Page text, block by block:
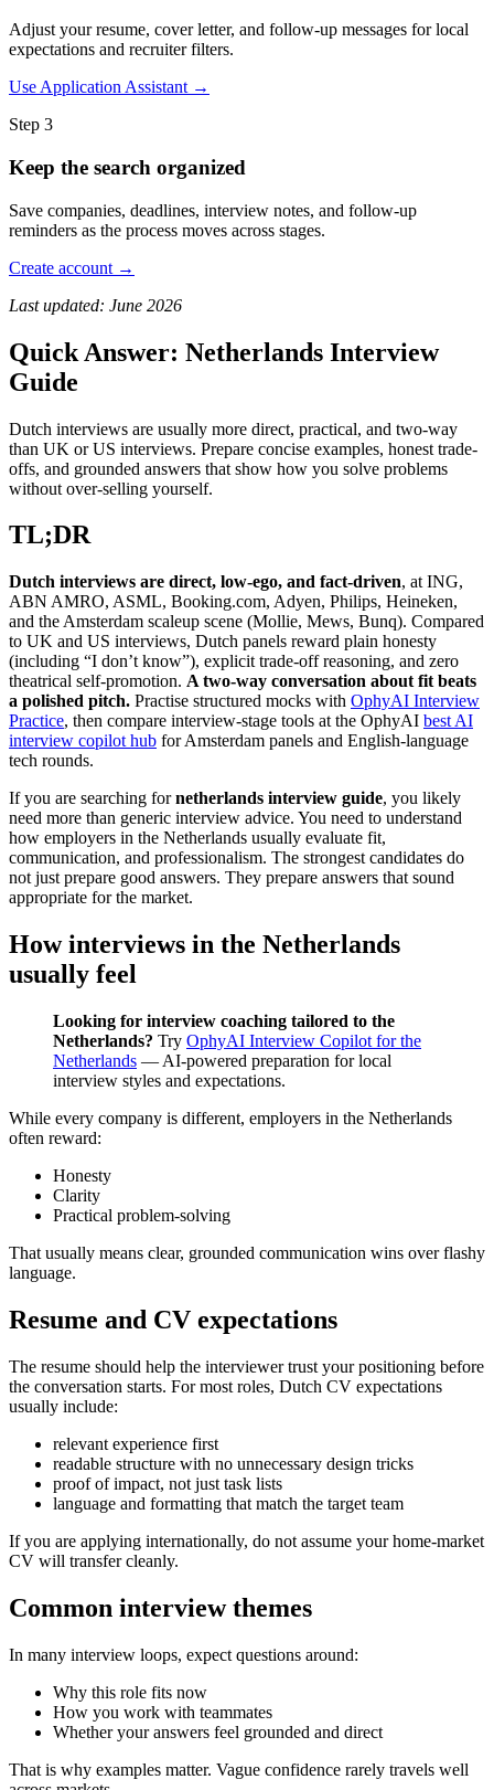
Adjust your resume, cover letter, and follow-up messages for local
expectations and recruiter filters.
Use Application Assistant →
Step 3
Keep the search organized
Save companies, deadlines, interview notes, and follow-up
reminders as the process moves across stages.
Create account →
Last updated: June 2026
Quick Answer: Netherlands Interview
Guide
Dutch interviews are usually more direct, practical, and two-way
than UK or US interviews. Prepare concise examples, honest trade-
offs, and grounded answers that show how you solve problems
without over-selling yourself.
TL;DR
Dutch interviews are direct, low-ego, and fact-driven, at ING,
ABN AMRO, ASML, Booking.com, Adyen, Philips, Heineken,
and the Amsterdam scaleup scene (Mollie, Mews, Bunq). Compared
to UK and US interviews, Dutch panels reward plain honesty
(including “I don’t know”), explicit trade-off reasoning, and zero
theatrical self-promotion. A two-way conversation about fit beats
a polished pitch. Practise structured mocks with OphyAI Interview
Practice, then compare interview-stage tools at the OphyAI best AI
interview copilot hub for Amsterdam panels and English-language
tech rounds.
If you are searching fornetherlands interview guide, you likely
need more than generic interview advice. You need to understand
how employers in the Netherlands usually evaluate fit,
communication, and professionalism. The strongest candidates do
not just prepare good answers. They prepare answers that sound
appropriate for the market.
How interviews in the Netherlands
usually feel
Looking for interview coaching tailored to the
Netherlands? Try OphyAI Interview Copilot for the
Netherlands — AI-powered preparation for local
interview styles and expectations.
While every company is different, employers in the Netherlands
often reward:
Honesty
Clarity
Practical problem-solving
That usually means clear, grounded communication wins over flashy
language.
Resume and CV expectations
The resume should help the interviewer trust your positioning before
the conversation starts. For most roles, Dutch CV expectations
usually include:
relevant experience first
readable structure with no unnecessary design tricks
proof of impact, not just task lists
language and formatting that match the target team
If you are applying internationally, do not assume your home-market
CV will transfer cleanly.
Common interview themes
In many interview loops, expect questions around:
Why this role fits now
How you work with teammates
Whether your answers feel grounded and direct
That is why examples matter. Vague confidence rarely travels well